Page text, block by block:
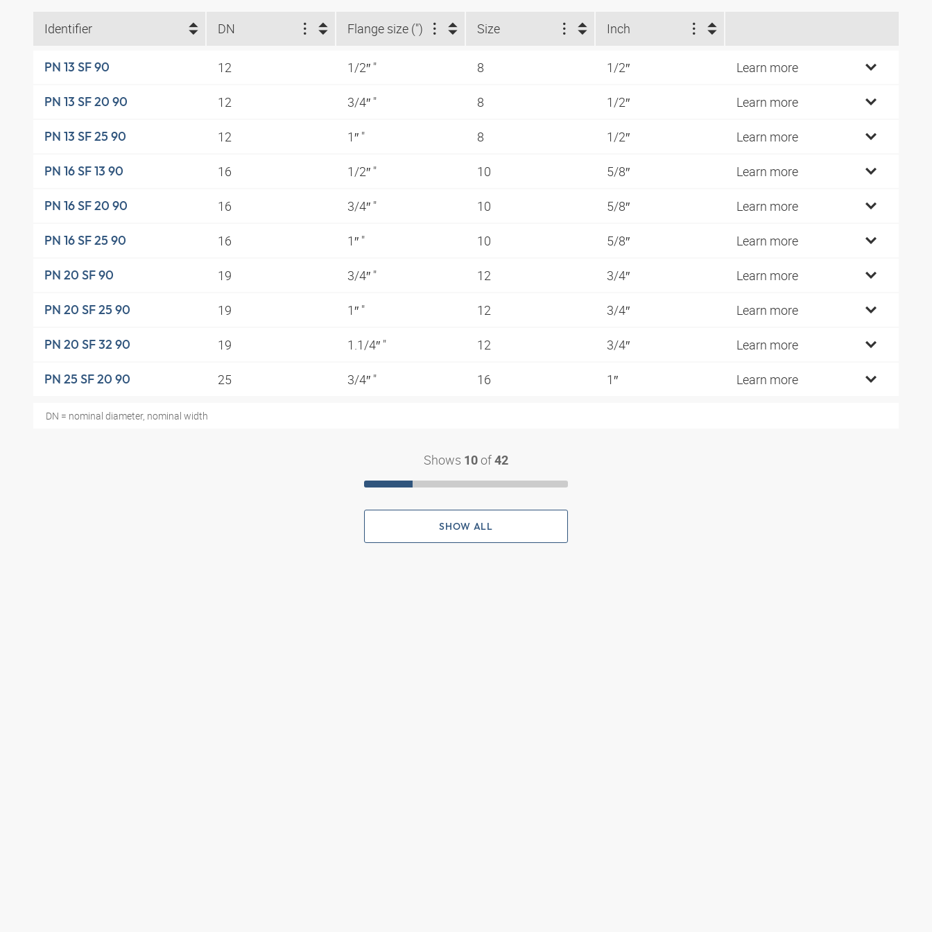
Identifier DN Flange size (") Size Inch
PN 13 SF 90 12 1/2″ " 8 1/2″ Learn more
PN 13 SF 20 90 12 3/4″ " 8 1/2″ Learn more
PN 13 SF 25 90 12 1″ " 8 1/2″ Learn more
PN 16 SF 13 90 16 1/2″ " 10 5/8″ Learn more
PN 16 SF 20 90 16 3/4″ " 10 5/8″ Learn more
PN 16 SF 25 90 16 1″ " 10 5/8″ Learn more
PN 20 SF 90 19 3/4″ " 12 3/4″ Learn more
PN 20 SF 25 90 19 1″ " 12 3/4″ Learn more
PN 20 SF 32 90 19 1.1/4″ " 12 3/4″ Learn more
PN 25 SF 20 90 25 3/4″ " 16 1″ Learn more
DN = nominal diameter, nominal width
Shows 10 of 42
SHOW ALL